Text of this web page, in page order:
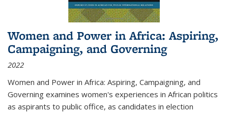
Women and Power in Africa: Aspiring,
Campaigning, and Governing
2022
Women and Power in Africa: Aspiring, Campaigning, and
Governing examines women's experiences in African politics
as aspirants to public office, as candidates in election